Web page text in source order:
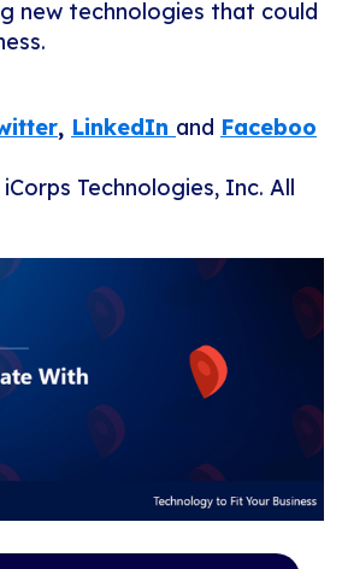
new technologies that could
, LinkedIn and Faceboo
Technologies, Inc. All